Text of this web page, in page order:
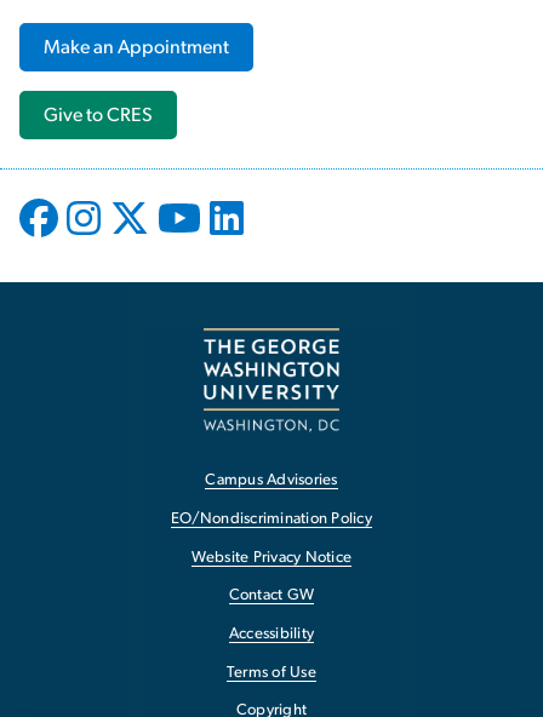
Make an Appointment
Give to CRES
Campus Advisories
EO/Nondiscrimination Policy
Website Privacy Notice
Contact GW
Accessibility
Terms of Use
Copyright